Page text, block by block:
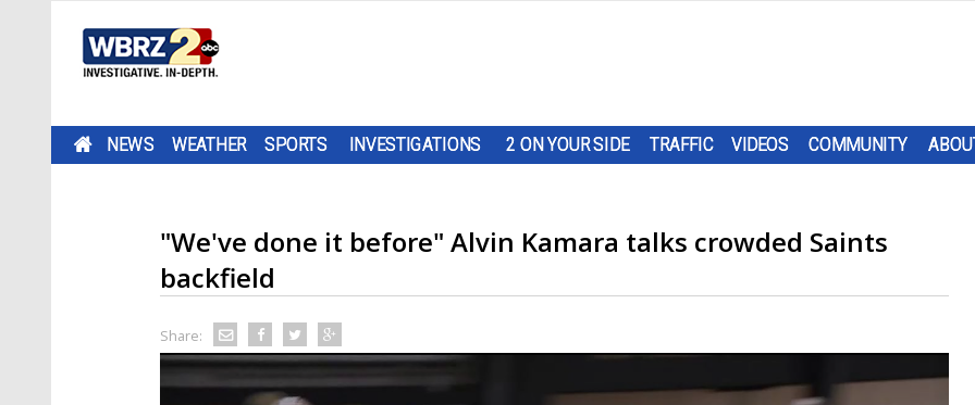
NEWS WEATHER SPORTS INVESTIGATIONS 2 ON YOUR SIDE TRAFFIC VIDEOS COMMUNITY
"We've done it before" Alvin Kamara talks crowded Saints
backfield
Share: